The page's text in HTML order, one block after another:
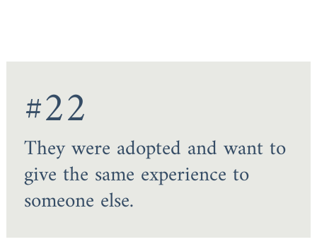
#22
They were adopted and want to
give the same experience to
someone else.